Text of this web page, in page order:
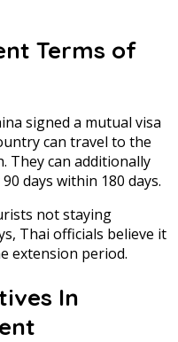
Terms of
signed a mutual visa
can travel to the
They can additionally
days within 180 days.
not staying
Thai officials believe it
extension period.
In